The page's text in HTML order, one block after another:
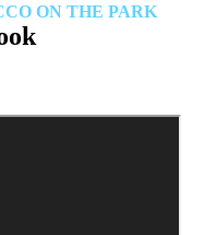
ON THE PARK